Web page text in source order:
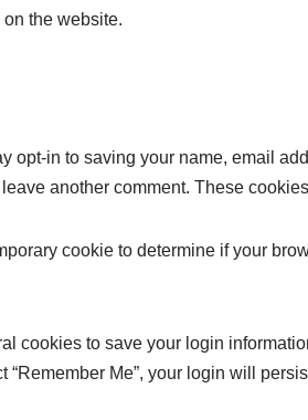
the website.
opt-in to saving your name, email
another comment. These
cookie to determine if your
cookies to save your login
“Remember Me”, your login will